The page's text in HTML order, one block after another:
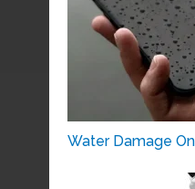
Water Damage